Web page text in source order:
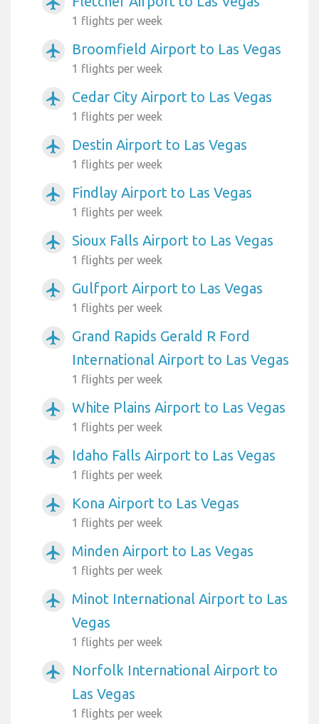
1 flights per week
airplanemode_active Broomfield Airport to Las Vegas
1 flights per week
airplanemode_active Cedar City Airport to Las Vegas
1 flights per week
airplanemode_active Destin Airport to Las Vegas
1 flights per week
airplanemode_active Findlay Airport to Las Vegas
1 flights per week
airplanemode_active Sioux Falls Airport to Las Vegas
1 flights per week
airplanemode_active Gulfport Airport to Las Vegas
1 flights per week
airplanemode_active
Grand Rapids Gerald R Ford
International Airport to Las Vegas
1 flights per week
airplanemode_active White Plains Airport to Las Vegas
1 flights per week
airplanemode_active Idaho Falls Airport to Las Vegas
1 flights per week
airplanemode_active Kona Airport to Las Vegas
1 flights per week
airplanemode_active Minden Airport to Las Vegas
1 flights per week
airplanemode_active
Minot International Airport to Las
Vegas
1 flights per week
airplanemode_active
Norfolk International Airport to
Las Vegas
1 flights per week